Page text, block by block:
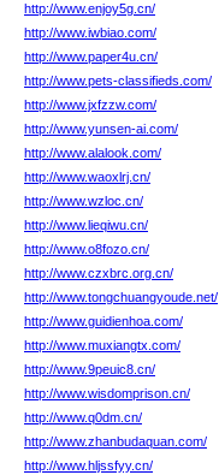
http://www.enjoy5g.cn/
http://www.iwbiao.com/
http://www.paper4u.cn/
http://www.pets-classifieds.com/
http://www.jxfzzw.com/
http://www.yunsen-ai.com/
http://www.alalook.com/
http://www.waoxlrj.cn/
http://www.wzloc.cn/
http://www.lieqiwu.cn/
http://www.o8fozo.cn/
http://www.czxbrc.org.cn/
http://www.tongchuangyoude.net/
http://www.guidienhoa.com/
http://www.muxiangtx.com/
http://www.9peuic8.cn/
http://www.wisdomprison.cn/
http://www.q0dm.cn/
http://www.zhanbudaquan.com/
http://www.hljssfyy.cn/